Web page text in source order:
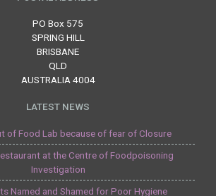
PO Box 575
SPRING HILL
BRISBANE
QLD
AUSTRALIA 4004
LATEST NEWS
of Food Lab because of fear of Closure
at the Centre of Foodpoisoning
Investigation
Named and Shamed for Poor Hygiene